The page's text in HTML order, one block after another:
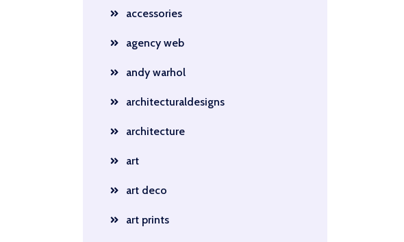
accessories
agency web
andy warhol
architecturaldesigns
architecture
art
art deco
art prints